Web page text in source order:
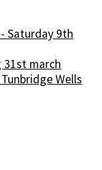
Saturday 9th
31st march
Wells